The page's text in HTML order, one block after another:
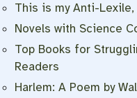
This is my Anti-
Novels with Science
Top Books for
Readers
Harlem: A Poem by